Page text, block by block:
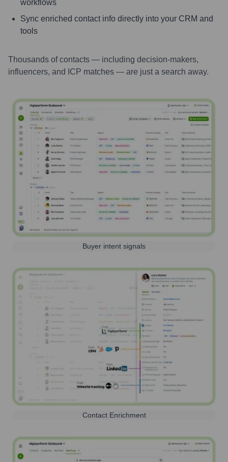
workflows
Sync enriched contact info directly into your CRM and
tools
Thousands of contacts — including decision-makers,
influencers, and ICP matches — are just a search away.
Buyer intent signals
Contact Enrichment